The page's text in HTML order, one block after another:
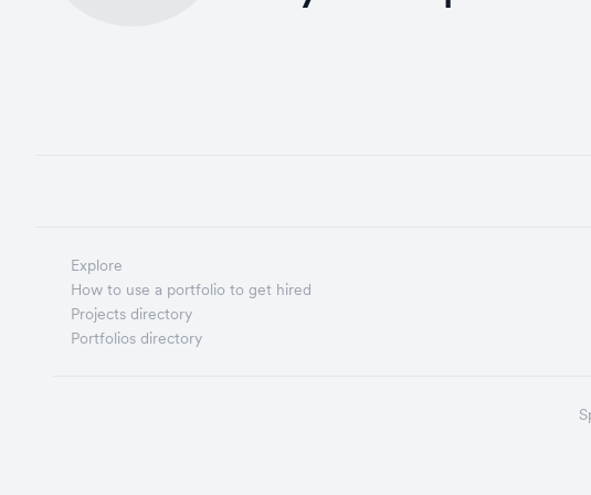
Explore
How to use a portfolio to get hired
Projects directory
Portfolios directory